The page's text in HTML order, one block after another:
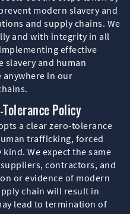
modern slavery and
and supply chains. We
and with integrity in all
effective
slavery and human
in our
Policy
a clear zero-tolerance
trafficking, forced
We expect the same
contractors, and
or evidence of modern
chain will result in
lead to termination of